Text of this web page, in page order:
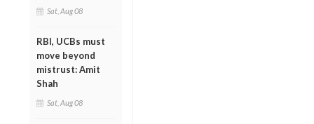
Sat, Aug 08
RBI, UCBs must
move beyond
mistrust: Amit
Shah
Sat, Aug 08